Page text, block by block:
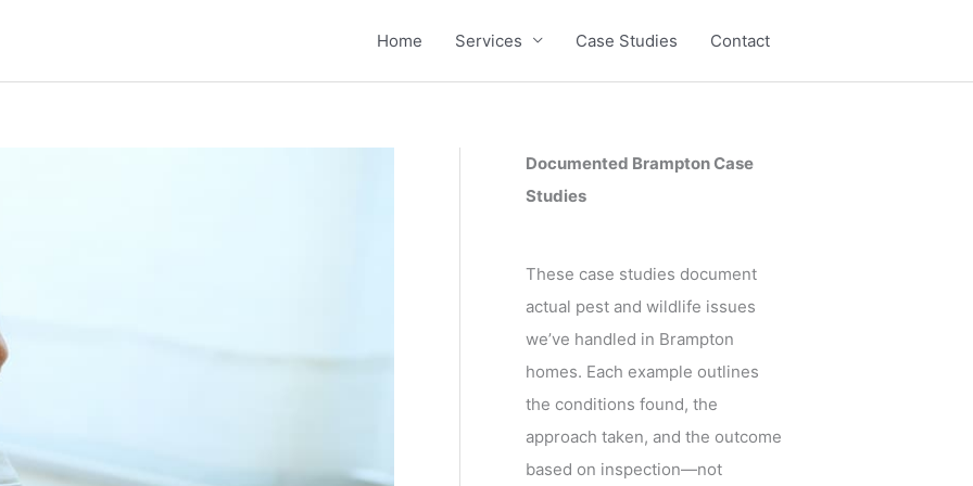
Home Services Case Studies Contact
Documented Brampton Case
Studies
These case studies document
actual pest and wildlife issues
we’ve handled in Brampton
homes. Each example outlines
the conditions found, the
approach taken, and the outcome
based on inspection—not